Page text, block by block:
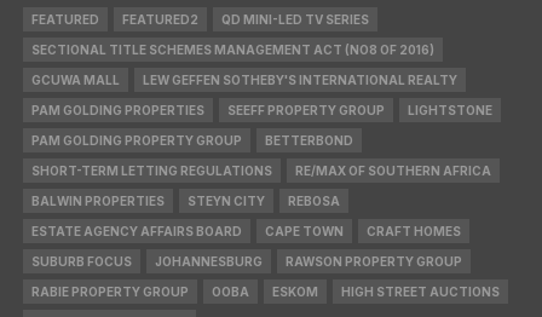
FEATURED FEATURED2 QD MINI-LED TV SERIES
SECTIONAL TITLE SCHEMES MANAGEMENT ACT (NO8 OF 2016)
GCUWA MALL LEW GEFFEN SOTHEBY'S INTERNATIONAL REALTY
PAM GOLDING PROPERTIES SEEFF PROPERTY GROUP LIGHTSTONE
PAM GOLDING PROPERTY GROUP BETTERBOND
SHORT-TERM LETTING REGULATIONS RE/MAX OF SOUTHERN AFRICA
BALWIN PROPERTIES STEYN CITY REBOSA
ESTATE AGENCY AFFAIRS BOARD CAPE TOWN CRAFT HOMES
SUBURB FOCUS JOHANNESBURG RAWSON PROPERTY GROUP
RABIE PROPERTY GROUP OOBA ESKOM HIGH STREET AUCTIONS